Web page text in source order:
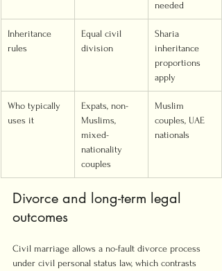
needed
Inheritance
rules
Equal civil
division
Sharia
inheritance
proportions
apply
Who typically
uses it
Expats, non-
Muslims,
mixed-
nationality
couples
Muslim
couples, UAE
nationals
Divorce and long-term legal
outcomes
Civil marriage allows a no-fault divorce process
under civil personal status law, which contrasts